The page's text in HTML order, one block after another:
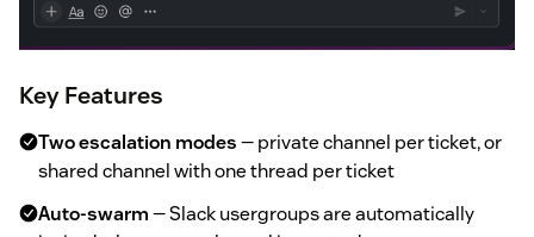
Key Features
Two escalation modes— private channel per ticket, or
shared channel with one thread per ticket
Auto-swarm— Slack usergroups are automatically